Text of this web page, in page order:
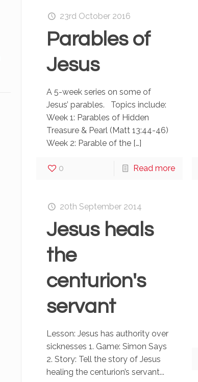
23rd October 2016
Parables of
Jesus
A 5-week series on some of
Jesus’ parables. Topics include:
Week 1: Parables of Hidden
Treasure & Pearl (Matt 13:44-46)
Week 2: Parable of the[…]
0 Read more
20th September 2014
Jesus heals
the
centurion's
servant
Lesson: Jesus has authority over
sicknesses 1. Game: Simon Says
2. Story: Tell the story of Jesus
healing the centurion’s servant...